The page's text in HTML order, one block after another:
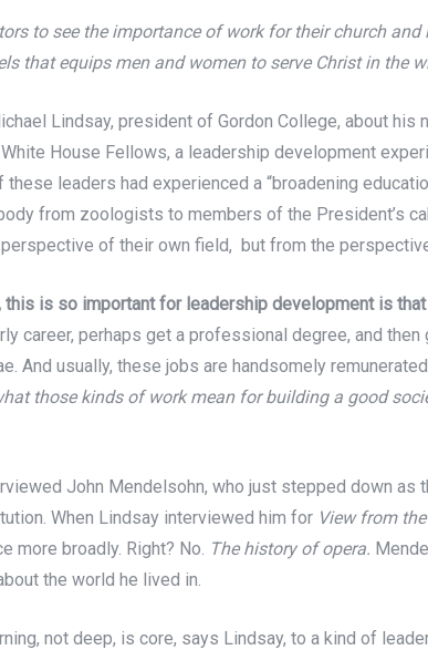
to see the importance of work for their church
that equips men and women to serve Christ in the
Lindsay, president of Gordon College, about his
House Fellows, a leadership development
these leaders had experienced a “broadening
from zoologists to members of the President’s
of their own field, but from the
this is so important for leadership development is
career, perhaps get a professional degree, and
And usually, these jobs are handsomely
those kinds of work mean for building a good
John Mendelsohn, who just stepped down
When Lindsay interviewed him for View from
more broadly. Right? No. The history of opera.
the world he lived in.
not deep, is core, says Lindsay, to a kind of